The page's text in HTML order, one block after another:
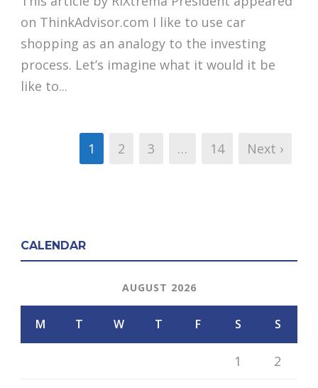
on ThinkAdvisor.com I like to use car
shopping as an analogy to the investing
process. Let’s imagine what it would it be
like to...
1 2 3 … 14 Next ›
CALENDAR
AUGUST 2026
M T W T F S S
1 2